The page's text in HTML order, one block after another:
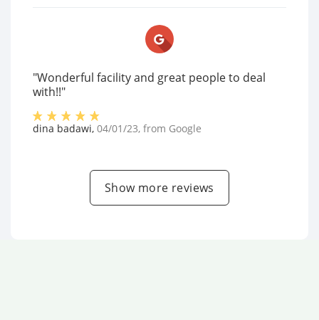
"Wonderful facility and great people to deal
with!!"
dina badawi, 04/01/23, from Google
Show more reviews